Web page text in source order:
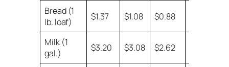
Bread (1
lb. loaf)
$1.37 $1.08 $0.88
Milk (1
gal.)
$3.20 $3.08 $2.62